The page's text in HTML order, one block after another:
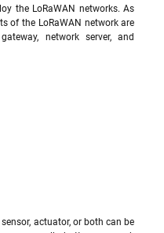
the LoRaWAN networks. As
of the LoRaWAN network are
network server, and
sensor, actuator, or both can be